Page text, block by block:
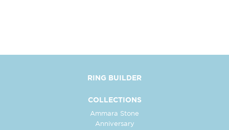
RING BUILDER
COLLECTIONS
Ammara Stone
Anniversary